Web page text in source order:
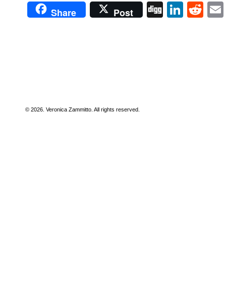
Share Post Digg
© 2026. Veronica Zammitto. All rights reserved.